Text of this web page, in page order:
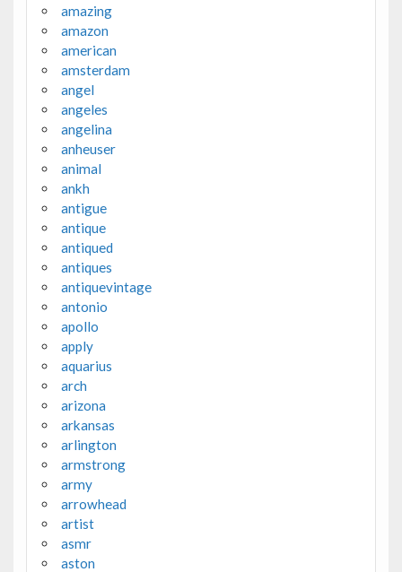
amazing
amazon
american
amsterdam
angel
angeles
angelina
anheuser
animal
ankh
antigue
antique
antiqued
antiques
antiquevintage
antonio
apollo
apply
aquarius
arch
arizona
arkansas
arlington
armstrong
army
arrowhead
artist
asmr
aston